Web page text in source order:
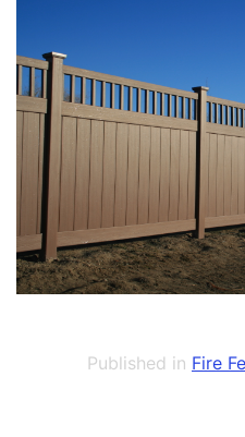
Published in Fire